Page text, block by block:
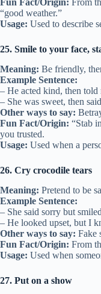
Fun Fact/Origin: From
“good weather.”
Usage: Used to describe
25. Smile to your face,
Meaning: Be friendly,
Example Sentence:
– He acted kind, then told
– She was sweet, then
Other ways to say:
Fun Fact/Origin: “Stab
you trusted.
Usage: Used when a
26. Cry crocodile tears
Meaning: Pretend to be
Example Sentence:
– She said sorry but
– He looked upset, but I
Other ways to say: Fake
Fun Fact/Origin: From
Usage: Used when
27. Put on a show